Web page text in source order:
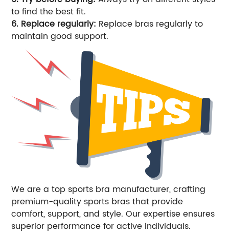
to find the best fit.
6. Replace regularly: Replace bras regularly to
maintain good support.
We are a top sports bra manufacturer, crafting
premium-quality sports bras that provide
comfort, support, and style. Our expertise ensures
superior performance for active individuals.